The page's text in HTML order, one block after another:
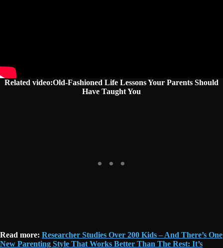
Related video:Old-Fashioned Life Lessons Your Parents Should
Have Taught You
Read more: Researcher Studies Over 200 Kids – And There’s One
New Parenting Style That Works Better Than The Rest: It’s